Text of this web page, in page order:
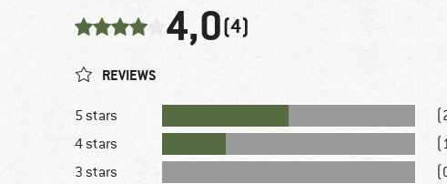
4,0(4)
REVIEWS
5 stars
4 stars
3 stars